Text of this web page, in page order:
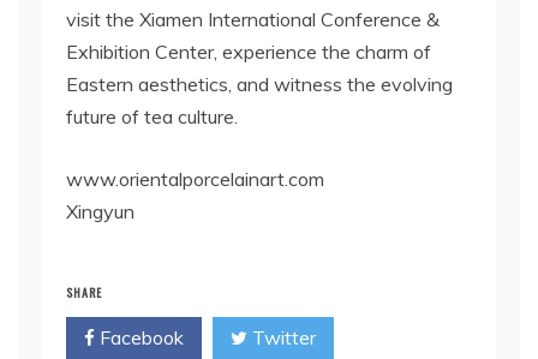
visit the Xiamen International Conference &
Exhibition Center, experience the charm of
Eastern aesthetics, and witness the evolving
future of tea culture.
www.orientalporcelainart.com
Xingyun
SHARE
Facebook Twitter